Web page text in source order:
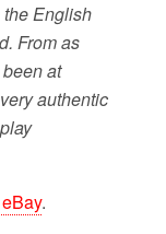
the English
From as
at
authentic
.